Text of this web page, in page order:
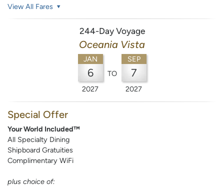
View All Fares
244-Day Voyage
Oceania Vista
JAN
6
2027
TO
SEP
7
2027
Special Offer
Your World Included™
All Specialty Dining
Shipboard Gratuities
Complimentary WiFi
plus choice of: